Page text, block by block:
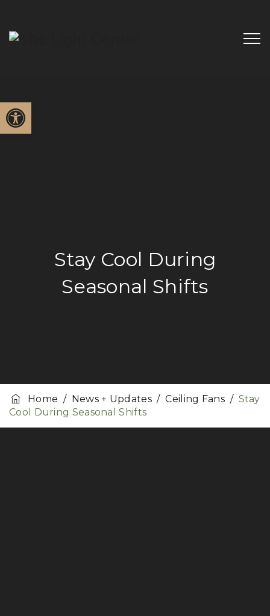
Open toolbar
Stay Cool During
Seasonal Shifts
Home / News + Updates/Ceiling Fans / Stay
Cool During Seasonal Shifts